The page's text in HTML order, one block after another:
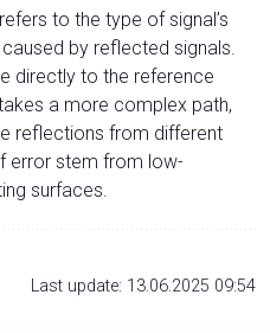
to the type of signal’s
by reflected signals.
directly to the reference
a more complex path,
reflections from different
error stem from low-
surfaces.
Last update: 13.06.2025 09:54